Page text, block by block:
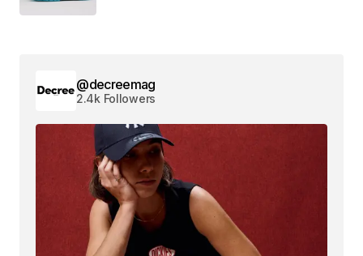
@decreemag
2.4k Followers